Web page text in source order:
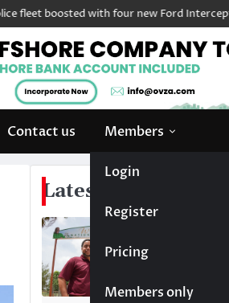
with four new Ford Interceptor vehicles
Contact us Members
Login
Register
Pricing
Members only
Latest News